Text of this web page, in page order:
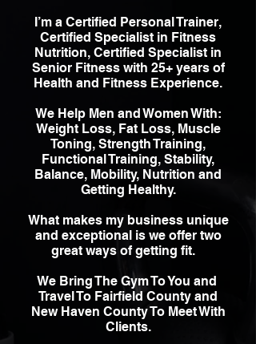
I’m a Certified Personal Trainer,
Certified Specialist in Fitness
Nutrition, Certified Specialist in
Senior Fitness with 25+ years of
Health and Fitness Experience.
We Help Men and Women With:
Weight Loss, Fat Loss, Muscle
Toning, Strength Training,
Functional Training, Stability,
Balance, Mobility, Nutrition and
Getting Healthy.
What makes my business unique
and exceptional is we offer two
great ways of getting fit.
We Bring The Gym To You and
Travel To Fairfield County and
New Haven County To Meet With
Clients.